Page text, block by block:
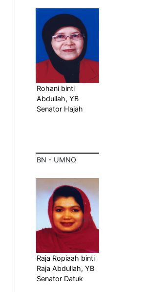
Rohani binti
Abdullah, YB
Senator Hajah
BN - UMNO
Raja Ropiaah binti
Raja Abdullah, YB
Senator Datuk